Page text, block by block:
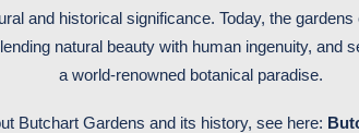
and historical significance. Today, the
natural beauty with human ingenuity, and
a world-renowned botanical paradise.
Butchart Gardens and its history, see here: